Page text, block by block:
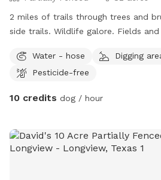
2 miles of trails through trees and
side trails. Wildlife galore. Fields
with. Pig and 2 goats to watch and
area is needed. No traffic, safe,
creek. Watch the beavers and
Water - hose Digging
Pesticide-free
10 credits dog / hour